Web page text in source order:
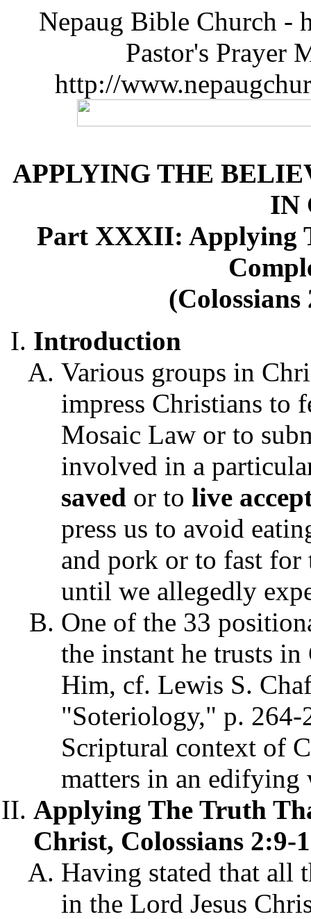
Nepaug Bible Church -
Pastor's Prayer
http://
APPLYING THE
IN
Part XXXII: Applying
Introduction
Various groups in
impress Christians to
Mosaic Law or to
involved in a
saved or to live
press us to avoid
and pork or to fast
until we allegedly
One of the 33
the instant he trusts
Him, cf. Lewis S.
"Soteriology," p.
Scriptural context of
matters in an
Applying The Truth
Christ, Colossians 2:9-
Having stated that all
in the Lord Jesus